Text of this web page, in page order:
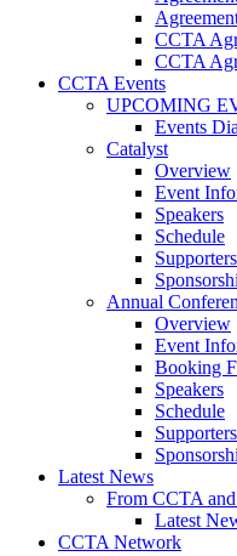
CCTA
CCTA
CCTA Events
UPCOMING
Events
Catalyst
Overview
Event
Speakers
Schedule
Supporters
Annual
Overview
Event
Booking
Speakers
Schedule
Supporters
Latest News
From CCTA
Latest
CCTA Network